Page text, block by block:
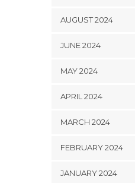
AUGUST 2024
JUNE 2024
MAY 2024
APRIL 2024
MARCH 2024
FEBRUARY 2024
JANUARY 2024